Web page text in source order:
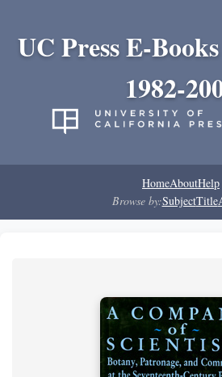
UC Press E-
1982-
HomeAboutHelp
Browse by:SubjectTitle